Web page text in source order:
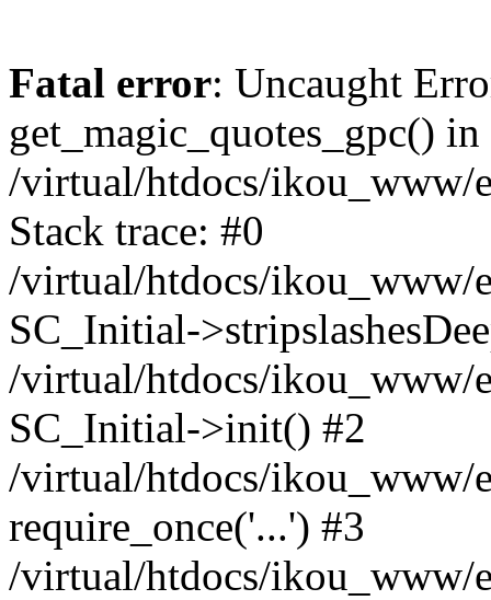
Fatal error: Uncaught
get_magic_quotes_gpc() in
/virtual/htdocs/ikou_www/
Stack trace: #0
/virtual/htdocs/ikou_www/
SC_Initial-
/virtual/htdocs/ikou_www/
SC_Initial->init() #2
/virtual/htdocs/ikou_www/
require_once('...') #3
/virtual/htdocs/ikou_www/